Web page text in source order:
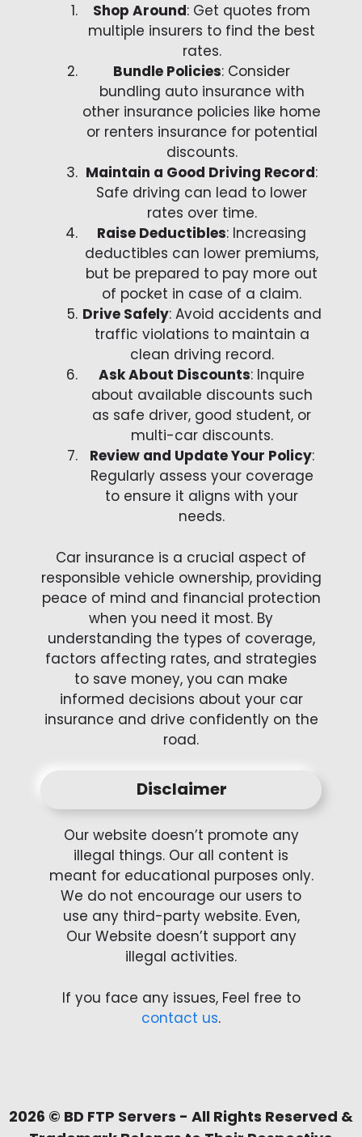
Shop Around: Get quotes from
multiple insurers to find the best
rates.
Bundle Policies: Consider
bundling auto insurance with
other insurance policies like home
or renters insurance for potential
discounts.
Maintain a Good Driving Record:
Safe driving can lead to lower
rates over time.
Raise Deductibles: Increasing
deductibles can lower premiums,
but be prepared to pay more out
of pocket in case of a claim.
Drive Safely: Avoid accidents and
traffic violations to maintain a
clean driving record.
Ask About Discounts: Inquire
about available discounts such
as safe driver, good student, or
multi-car discounts.
Review and Update Your Policy:
Regularly assess your coverage
to ensure it aligns with your
needs.
Car insurance is a crucial aspect of
responsible vehicle ownership, providing
peace of mind and financial protection
when you need it most. By
understanding the types of coverage,
factors affecting rates, and strategies
to save money, you can make
informed decisions about your car
insurance and drive confidently on the
road.
Disclaimer
Our website doesn’t promote any
illegal things. Our all content is
meant for educational purposes only.
We do not encourage our users to
use any third-party website. Even,
Our Website doesn’t support any
illegal activities.
If you face any issues, Feel free to
contact us.
2026 © BD FTP Servers - All Rights Reserved &